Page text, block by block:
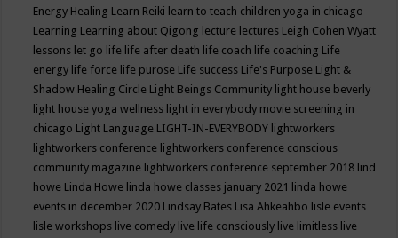
Energy Healing Learn Reiki learn to teach children yoga in chicago
Learning Learning about Qigong lecture lectures Leigh Cohen Wyatt
lessons let go life life after death life coach life coaching Life
energy life force life purose Life success Life's Purpose Light &
Shadow Healing Circle Light Beings Community light house beverly
light house yoga wellness light in everybody movie screening in
chicago Light Language LIGHT-IN-EVERYBODY lightworkers
lightworkers conference lightworkers conference conscious
community magazine lightworkers conference september 2018 lind
howe Linda Howe linda howe classes january 2021 linda howe
events in december 2020 Lindsay Bates Lisa Ahkeahbo lisle events
lisle workshops live comedy live life consciously live limitless live